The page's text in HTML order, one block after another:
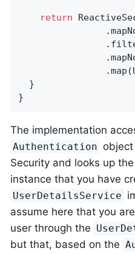
return
  }
}
The implementation
Authentication object
Security and looks up
instance that you have
UserDetailsService
assume here that you
user through the
but that, based on the